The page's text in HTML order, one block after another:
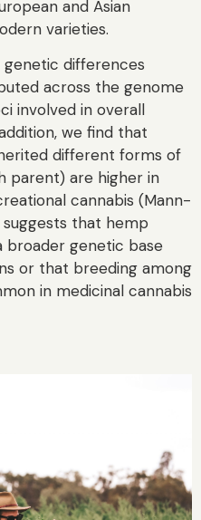
and Asian
varieties.
differences
across the genome
involved in overall
we find that
different forms of
parent) are higher in
cannabis (Mann-
suggests that hemp
broader genetic base
or that breeding among
in medicinal cannabis